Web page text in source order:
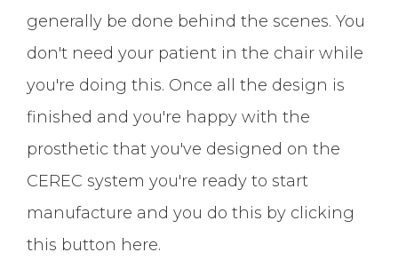
generally be done behind the scenes. You
don't need your patient in the chair while
you're doing this. Once all the design is
finished and you're happy with the
prosthetic that you've designed on the
CEREC system you're ready to start
manufacture and you do this by clicking
this button here.